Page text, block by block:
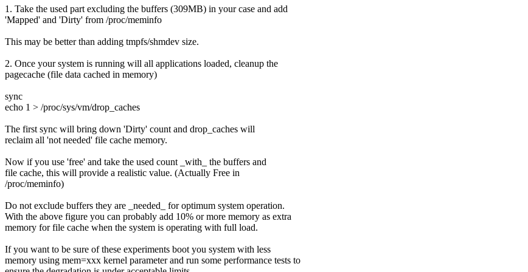
1. Take the used part excluding the buffers (309MB) in your case and add
'Mapped' and 'Dirty' from /proc/meminfo
This may be better than adding tmpfs/shmdev size.
2. Once your system is running will all applications loaded, cleanup the
pagecache (file data cached in memory)
sync
echo 1 > /proc/sys/vm/drop_caches
The first sync will bring down 'Dirty' count and drop_caches will
reclaim all 'not needed' file cache memory.
Now if you use 'free' and take the used count _with_ the buffers and
file cache, this will provide a realistic value. (Actually Free in
/proc/meminfo)
Do not exclude buffers they are _needed_ for optimum system operation.
With the above figure you can probably add 10% or more memory as extra
memory for file cache when the system is operating with full load.
If you want to be sure of these experiments boot you system with less
memory using mem=xxx kernel parameter and run some performance tests to